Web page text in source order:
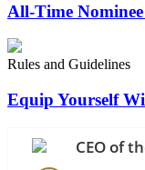
All-Time
Rules and Guidelines
Equip Yourself
CEO of